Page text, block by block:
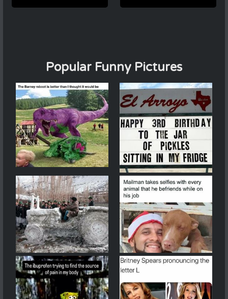
Popular Funny Pictures